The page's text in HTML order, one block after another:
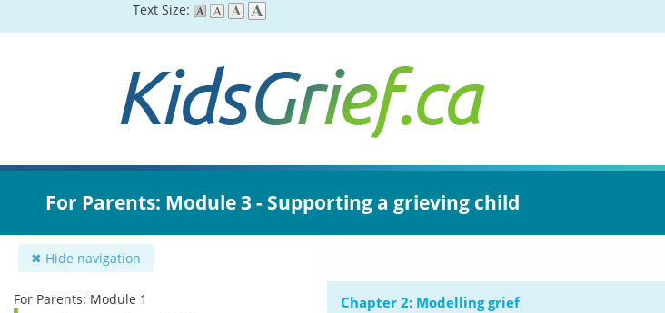
Text Size:
For Parents: Module 3 - Supporting a grieving child
✖ Hide navigation
For Parents: Module 1 Chapter 2: Modelling grief